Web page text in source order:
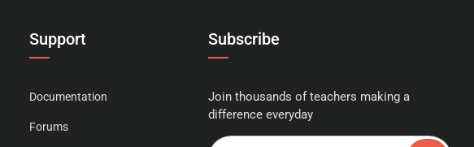
Support
Documentation
Forums
Subscribe
Join thousands of teachers making a
difference everyday